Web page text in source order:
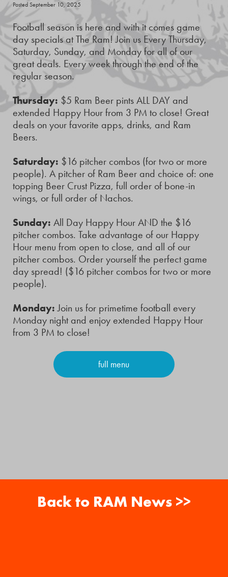
Posted September 10, 2025
Football season is here and with it comes game
day specials at The Ram! Join us Every Thursday,
Saturday, Sunday, and Monday for all of our
great deals. Every week through the end of the
regular season.
Thursday: $5 Ram Beer pints ALL DAY and
extended Happy Hour from 3 PM to close! Great
deals on your favorite apps, drinks, and Ram
Beers.
Saturday: $16 pitcher combos (for two or more
people). A pitcher of Ram Beer and choice of: one
topping Beer Crust Pizza, full order of bone-in
wings, or full order of Nachos.
Sunday: All Day Happy Hour AND the $16
pitcher combos. Take advantage of our Happy
Hour menu from open to close, and all of our
pitcher combos. Order yourself the perfect game
day spread! ($16 pitcher combos for two or more
people).
Monday: Join us for primetime football every
Monday night and enjoy extended Happy Hour
from 3 PM to close!
full menu
Back to RAM News >>